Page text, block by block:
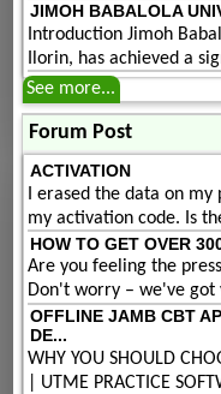
JIMOH BABALOLA
Introduction Jimoh
Ilorin, has achieved a
See more...
Forum Post
ACTIVATION
I erased the data on
my activation code. Is
HOW TO GET OVER
Are you feeling the
Don't worry – we've got
OFFLINE JAMB CBT
DE...
WHY YOU SHOULD
| UTME PRACTICE